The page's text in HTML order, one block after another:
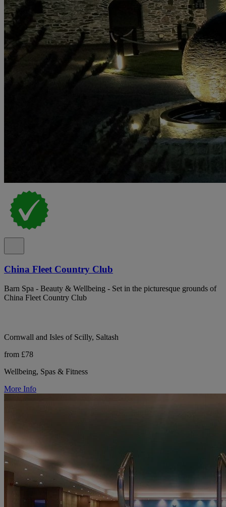
China Fleet Country Club
Barn Spa - Beauty & Wellbeing - Set in the picturesque grounds of
China Fleet Country Club
Cornwall and Isles of Scilly, Saltash
from £78
Wellbeing, Spas & Fitness
More Info